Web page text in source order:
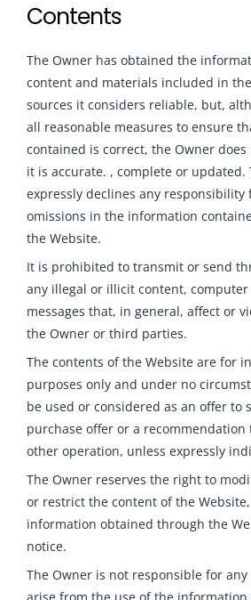
Contents
The Owner has obtained the
content and materials included in
sources it considers reliable, but,
all reasonable measures to ensure
contained is correct, the Owner
it is accurate. , complete or updated.
expressly declines any responsibility
omissions in the information
the Website.
It is prohibited to transmit or send
any illegal or illicit content,
messages that, in general, affect or
the Owner or third parties.
The contents of the Website are for
purposes only and under no
be used or considered as an offer to
purchase offer or a recommendation
other operation, unless expressly
The Owner reserves the right to
or restrict the content of the
information obtained through the
notice.
The Owner is not responsible for
arise from the use of the information